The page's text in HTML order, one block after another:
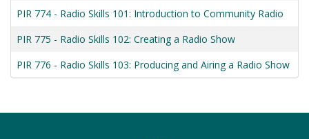
PIR 774 - Radio Skills 101: Introduction to Community Radio
PIR 775 - Radio Skills 102: Creating a Radio Show
PIR 776 - Radio Skills 103: Producing and Airing a Radio Show